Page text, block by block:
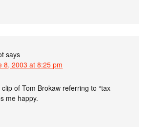
says
8, 2003 at 8:25 pm
of Tom Brokaw referring to “tax
me happy.